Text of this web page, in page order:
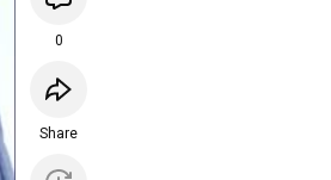
0
Share